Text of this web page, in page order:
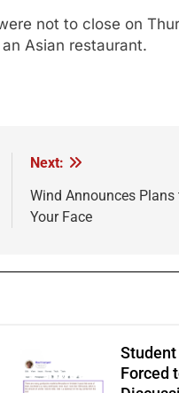
not to close on
Asian restaurant.
Next:
Wind Announces
Your Face
Student
Forced